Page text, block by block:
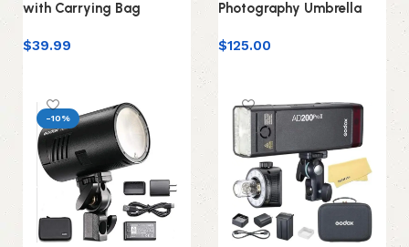
with Carrying Bag
$39.99
Photography Umbrella
$125.00
-10%